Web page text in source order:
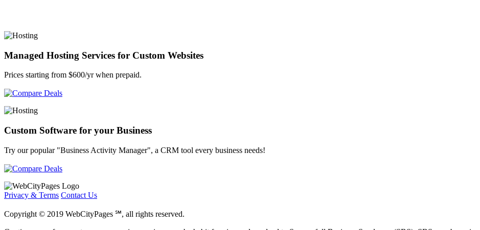
Managed Hosting Services for Custom Websites
Prices starting from $600/yr when prepaid.
Custom Software for your Business
Try our popular "Business Activity Manager", a CRM tool every business needs!
Privacy & Terms Contact Us
Copyright © 2019 WebCityPages ℠, all rights reserved.